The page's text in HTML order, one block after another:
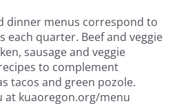
dinner menus correspond to
each quarter. Beef and veggie
sausage and veggie
to complement
tacos and green pozole.
at kuaoregon.org/menu